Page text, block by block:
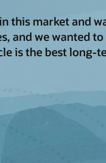
this market and
and we wanted
is the best long-